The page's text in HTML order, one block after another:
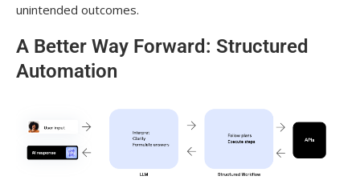
unintended outcomes.
A Better Way Forward: Structured
Automation